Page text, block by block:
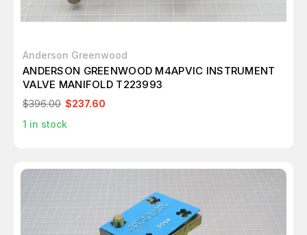
Anderson Greenwood
ANDERSON GREENWOOD M4APVIC INSTRUMENT
VALVE MANIFOLD T223993
$396.00 $237.60
1 in stock